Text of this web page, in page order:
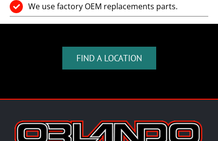
We use factory OEM replacements parts.
FIND A LOCATION